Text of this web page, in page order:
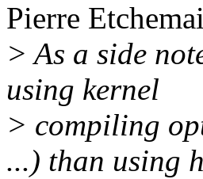
Pierre
> As a side
using kernel
> compiling
...) than using